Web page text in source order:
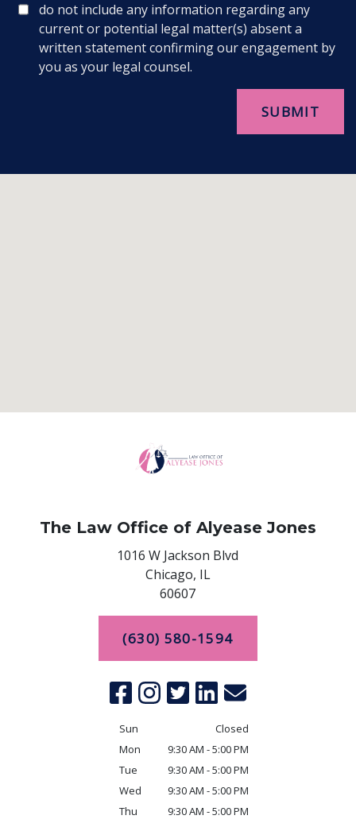
do not include any information regarding any
current or potential legal matter(s) absent a
written statement confirming our engagement by
you as your legal counsel.
SUBMIT
The Law Office of Alyease Jones
1016 W Jackson Blvd
Chicago, IL
60607
(630) 580-1594
Sun
Closed
Mon
9:30 AM - 5:00 PM
Tue
9:30 AM - 5:00 PM
Wed
9:30 AM - 5:00 PM
Thu
9:30 AM - 5:00 PM